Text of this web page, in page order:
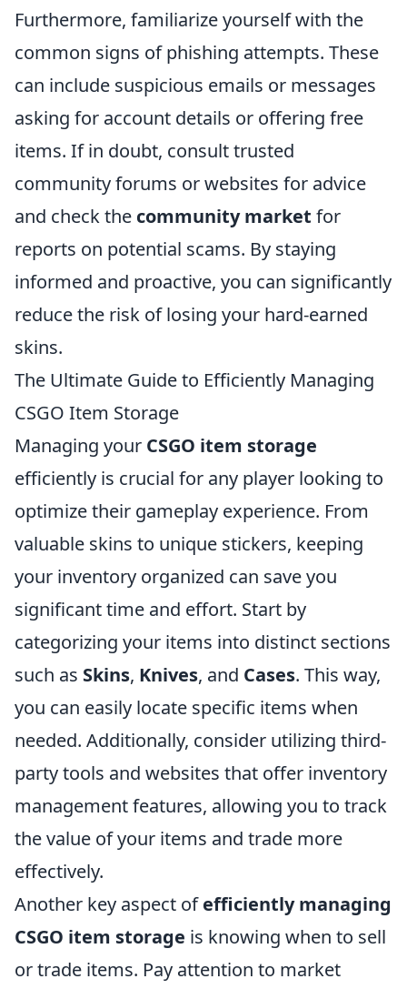
Furthermore, familiarize yourself with the
common signs of phishing attempts. These
can include suspicious emails or messages
asking for account details or offering free
items. If in doubt, consult trusted
community forums or websites for advice
and check the community market for
reports on potential scams. By staying
informed and proactive, you can significantly
reduce the risk of losing your hard-earned
skins.
The Ultimate Guide to Efficiently Managing
CSGO Item Storage
Managing your CSGO item storage
efficiently is crucial for any player looking to
optimize their gameplay experience. From
valuable skins to unique stickers, keeping
your inventory organized can save you
significant time and effort. Start by
categorizing your items into distinct sections
such as Skins, Knives, and Cases. This way,
you can easily locate specific items when
needed. Additionally, consider utilizing third-
party tools and websites that offer inventory
management features, allowing you to track
the value of your items and trade more
effectively.
Another key aspect ofefficiently managing
CSGO item storage is knowing when to sell
or trade items. Pay attention to market